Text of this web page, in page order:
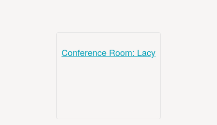
Conference Room: Lacy